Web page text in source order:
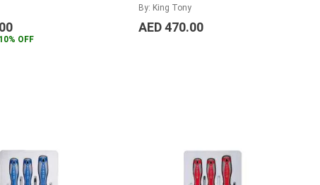
10% OFF
31124MRV
By: King Tony
AED 470.00